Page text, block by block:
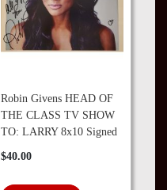
Robin Givens HEAD OF
THE CLASS TV SHOW
TO: LARRY 8x10 Signed
$40.00